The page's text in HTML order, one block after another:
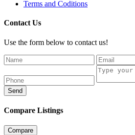
Terms and Coditions
Contact Us
Use the form below to contact us!
Send
Compare Listings
Compare